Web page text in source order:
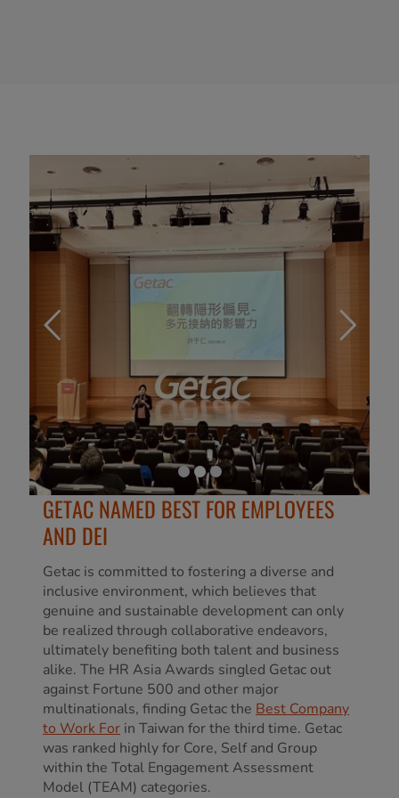
GETAC NAMED BEST FOR EMPLOYEES
AND DEI
Getac is committed to fostering a diverse and
inclusive environment, which believes that
genuine and sustainable development can only
be realized through collaborative endeavors,
ultimately benefiting both talent and business
alike. The HR Asia Awards singled Getac out
against Fortune 500 and other major
multinationals, finding Getac the Best Company
to Work For in Taiwan for the third time. Getac
was ranked highly for Core, Self and Group
within the Total Engagement Assessment
Model (TEAM) categories.